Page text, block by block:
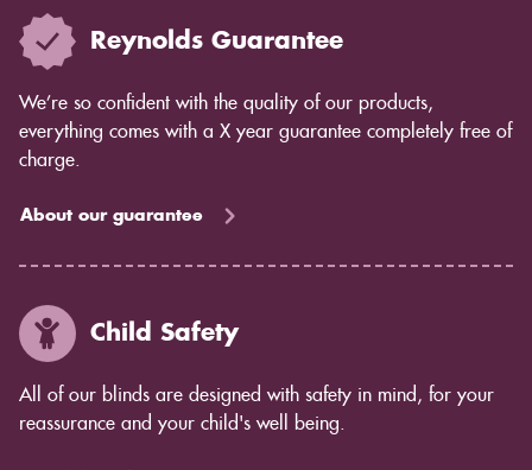
Reynolds Guarantee
We’re so confident with the quality of our products,
everything comes with a X year guarantee completely free of
charge.
About our guarantee
Child Safety
All of our blinds are designed with safety in mind, for your
reassurance and your child's well being.